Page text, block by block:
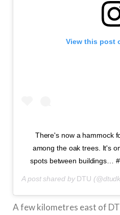
View this post
There's now a hammock
among the oak trees. It's
spots between buildings…
A post shared by DTU
A few kilometres east of